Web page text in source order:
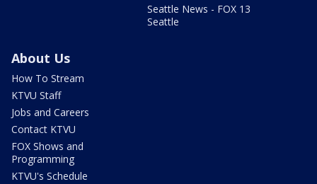
Seattle News - FOX 13
Seattle
About Us
How To Stream
KTVU Staff
Jobs and Careers
Contact KTVU
FOX Shows and
Programming
KTVU's Schedule